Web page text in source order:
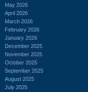
May 2026
April 2026
March 2026
February 2026
January 2026
December 2025
November 2025
October 2025
September 2025
August 2025
July 2025